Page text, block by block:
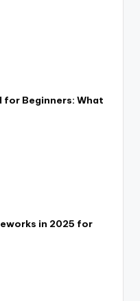
for Beginners: What
in 2025 for